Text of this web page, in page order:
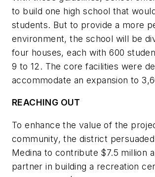
to build one high school that
students. But to provide a more
environment, the school will be
four houses, each with 600
9 to 12. The core facilities were
accommodate an expansion to
REACHING OUT
To enhance the value of the
community, the district
Medina to contribute $7.5 million
partner in building a recreation